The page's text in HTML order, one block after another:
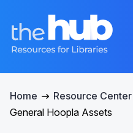
Home Resource Center
General Hoopla Assets